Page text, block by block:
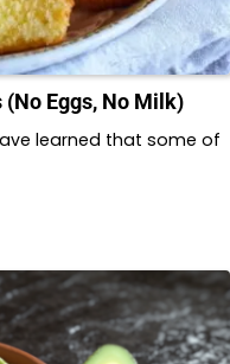
Eggs, No Milk)
learned that some of